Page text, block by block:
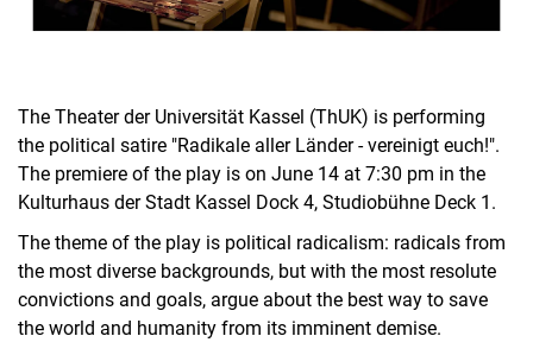
The Theater der Universität Kassel (ThUK) is performing
the political satire "Radikale aller Länder - vereinigt euch!".
The premiere of the play is on June 14 at 7:30 pm in the
Kulturhaus der Stadt Kassel Dock 4, Studiobühne Deck 1.
The theme of the play is political radicalism: radicals from
the most diverse backgrounds, but with the most resolute
convictions and goals, argue about the best way to save
the world and humanity from its imminent demise.